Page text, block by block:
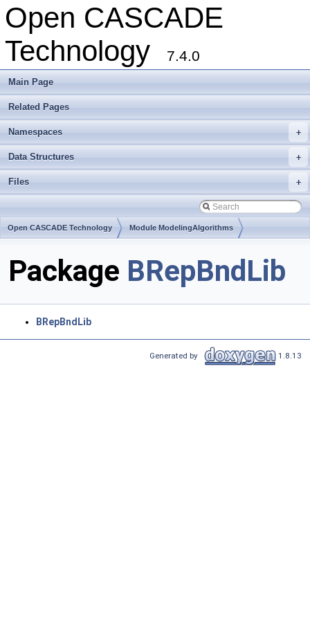
Open CASCADE
Technology
7.4.0
Main Page
Related Pages
+
Namespaces
+
Data Structures
+
Files
Open CASCADE Technology Module ModelingAlgorithms
Package BRepBndLib
BRepBndLib
Generated by 1.8.13